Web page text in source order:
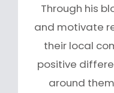
Through his
and motivate
their local
positive
around